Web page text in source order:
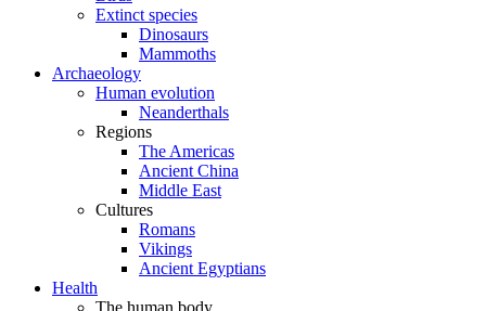
Extinct species
Dinosaurs
Mammoths
Archaeology
Human evolution
Neanderthals
Regions
The Americas
Ancient China
Middle East
Cultures
Romans
Vikings
Ancient Egyptians
Health
The human body